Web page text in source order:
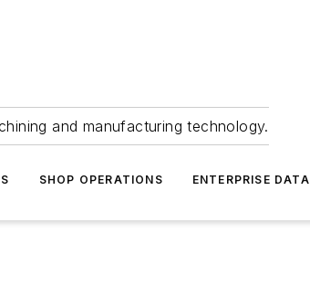
and manufacturing technology.
SHOP OPERATIONS ENTERPRISE DATA